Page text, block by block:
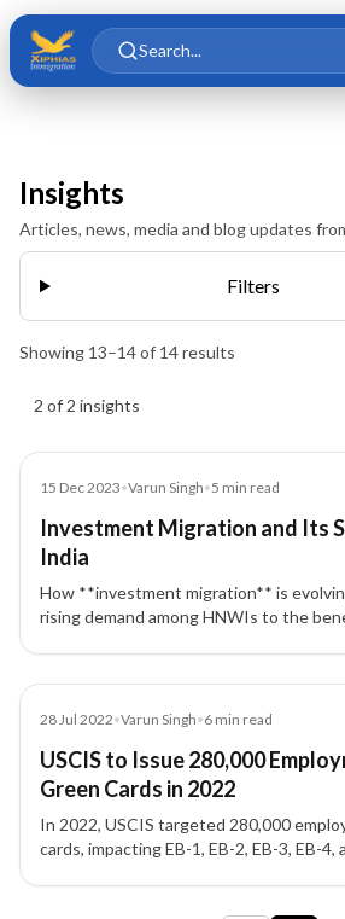
Skip to main content
Skip to content
Search...
Insights
Articles, news, media and blog updates
Filters
Showing 13–14of 14results
2 of 2 insights
15 Dec 2023•Varun Singh•5 min read
Investment Migration and Its
India
How **investment migration** is
rising demand among HNWIs to the
28 Jul 2022•Varun Singh•6 min read
USCIS to Issue 280,000
Green Cards in 2022
In 2022, USCIS targeted 280,000
cards, impacting EB-1, EB-2, EB-3, EB-4,